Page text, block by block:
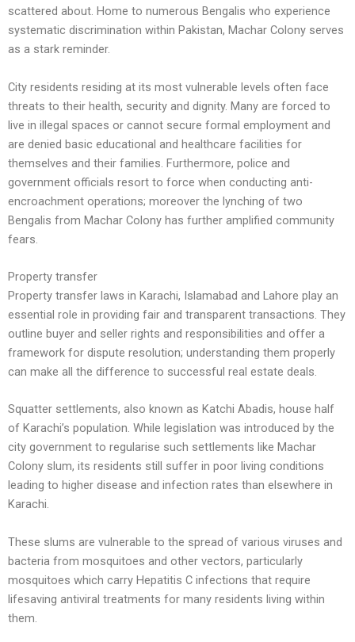
scattered about. Home to numerous Bengalis who experience
systematic discrimination within Pakistan, Machar Colony serves
as a stark reminder.
City residents residing at its most vulnerable levels often face
threats to their health, security and dignity. Many are forced to
live in illegal spaces or cannot secure formal employment and
are denied basic educational and healthcare facilities for
themselves and their families. Furthermore, police and
government officials resort to force when conducting anti-
encroachment operations; moreover the lynching of two
Bengalis from Machar Colony has further amplified community
fears.
Property transfer
Property transfer laws in Karachi, Islamabad and Lahore play an
essential role in providing fair and transparent transactions. They
outline buyer and seller rights and responsibilities and offer a
framework for dispute resolution; understanding them properly
can make all the difference to successful real estate deals.
Squatter settlements, also known as Katchi Abadis, house half
of Karachi’s population. While legislation was introduced by the
city government to regularise such settlements like Machar
Colony slum, its residents still suffer in poor living conditions
leading to higher disease and infection rates than elsewhere in
Karachi.
These slums are vulnerable to the spread of various viruses and
bacteria from mosquitoes and other vectors, particularly
mosquitoes which carry Hepatitis C infections that require
lifesaving antiviral treatments for many residents living within
them.